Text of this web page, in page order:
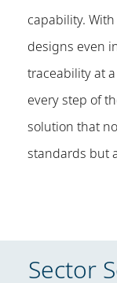
capability.
designs even
traceability at
every step of
solution that
standards but
Sector